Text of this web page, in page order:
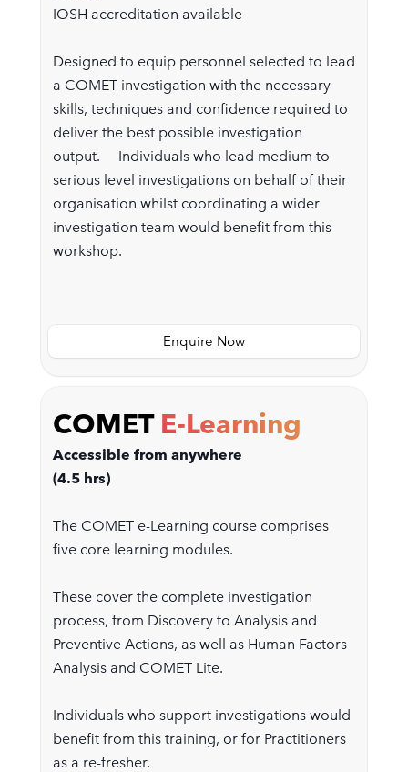
IOSH accreditation available
Designed to equip personnel selected to lead
a COMET investigation with the necessary
skills, techniques and confidence required to
deliver the best possible investigation
output. Individuals who lead medium to
serious level investigations on behalf of their
organisation whilst coordinating a wider
investigation team would benefit from this
workshop.
Enquire Now
COMET E-Learning
Accessible from anywhere
(4.5 hrs)
The COMET e-Learning course comprises
five core learning modules.
These cover the complete investigation
process, from Discovery to Analysis and
Preventive Actions, as well as Human Factors
Analysis and COMET Lite.
Individuals who support investigations would
benefit from this training, or for Practitioners
as a re-fresher.